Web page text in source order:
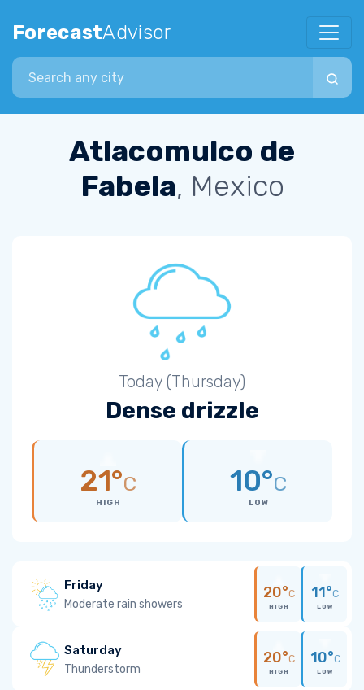
ForecastAdvisor
Search city
Atlacomulco de
Fabela, Mexico
Today (Thursday)
Dense drizzle
21°C
HIGH
10°C
LOW
Friday
Moderate rain showers
20°C
HIGH
11°C
LOW
Saturday
Thunderstorm
20°C
HIGH
10°C
LOW